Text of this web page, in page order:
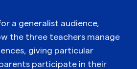
a generalist audience,
the three teachers manage
giving particular
participate in their